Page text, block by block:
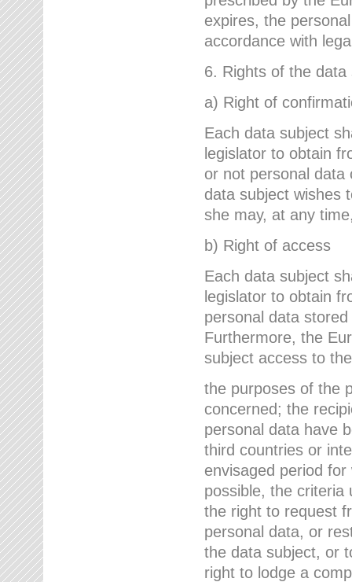
expires, the
accordance with
6. Rights of the data
a) Right of
Each data subject
legislator to obtain
or not personal data
data subject wishes
she may, at any
b) Right of access
Each data subject
legislator to obtain
personal data
Furthermore, the
subject access to
the purposes of the
concerned; the
personal data have
third countries or
envisaged period
possible, the criteria
the right to request
personal data, or
the data subject, or
right to lodge a